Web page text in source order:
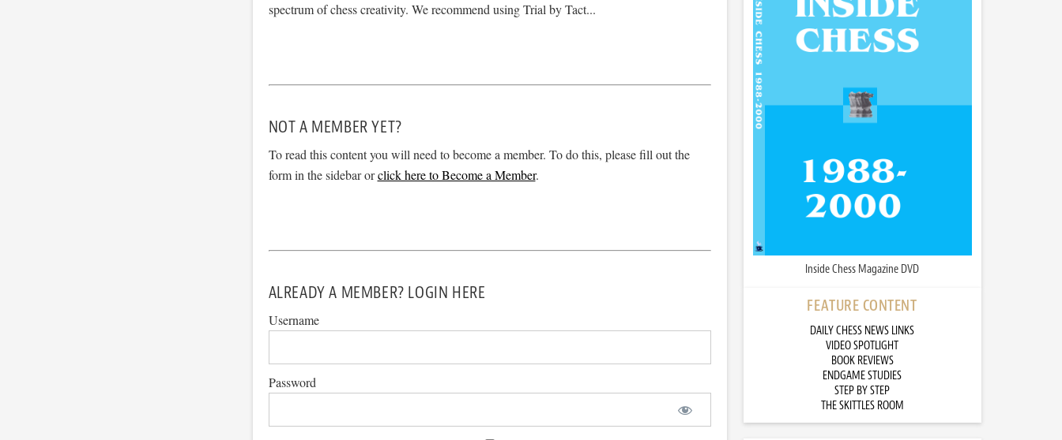
spectrum of chess creativity. We recommend using Trial by Tact...
NOT A MEMBER YET?
To read this content you will need to become a member. To do this, please fill out the
form in the sidebar orclick here to Become a Member.
ALREADY A MEMBER? LOGIN HERE
Username
Password
Inside Chess Magazine DVD
FEATURE CONTENT
DAILY CHESS NEWS LINKS
VIDEO SPOTLIGHT
BOOK REVIEWS
ENDGAME STUDIES
STEP BY STEP
THE SKITTLES ROOM